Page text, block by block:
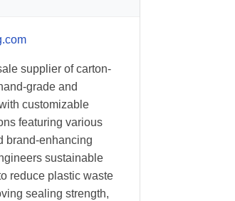
supplier of carton-
grade and
customizable
featuring various
brand-enhancing
sustainable
reduce plastic waste
sealing strength,